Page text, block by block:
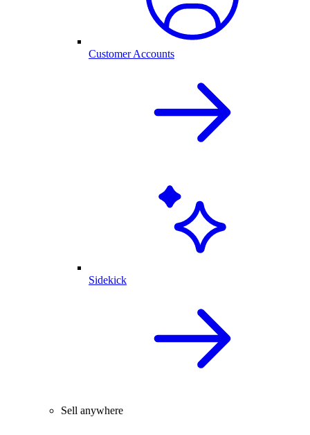
Customer Accounts
Sidekick
Sell anywhere